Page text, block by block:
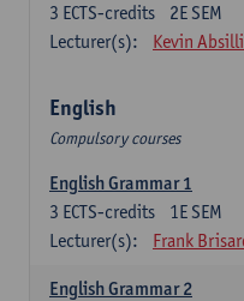
2E SEM
3 ECTS-credits
Lecturer(s):
Kevin
English
Compulsory courses
English Grammar 1
1E SEM
3 ECTS-credits
Lecturer(s):
Frank
English Grammar 2